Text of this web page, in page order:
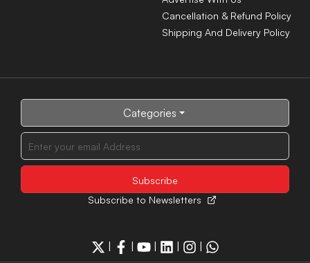
Cancellation & Refund Policy
Shipping And Delivery Policy
Categories
Subscribe to Newsletters